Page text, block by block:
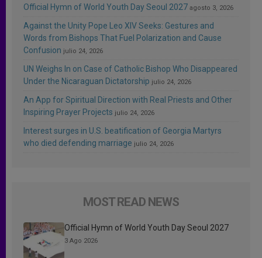
Official Hymn of World Youth Day Seoul 2027 agosto 3, 2026
Against the Unity Pope Leo XIV Seeks: Gestures and
Words from Bishops That Fuel Polarization and Cause
Confusion julio 24, 2026
UN Weighs In on Case of Catholic Bishop Who Disappeared
Under the Nicaraguan Dictatorship julio 24, 2026
An App for Spiritual Direction with Real Priests and Other
Inspiring Prayer Projects julio 24, 2026
Interest surges in U.S. beatification of Georgia Martyrs
who died defending marriage julio 24, 2026
MOST READ NEWS
Official Hymn of World Youth Day Seoul 2027
3 Ago 2026